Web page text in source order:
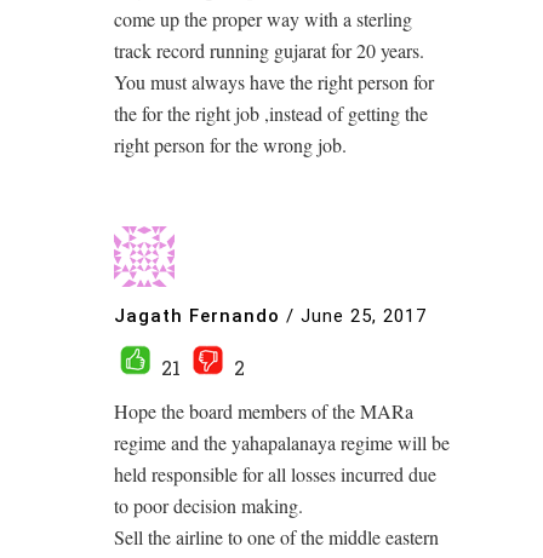
come up the proper way with a sterling
track record running gujarat for 20 years.
You must always have the right person for
the for the right job ,instead of getting the
right person for the wrong job.
Jagath Fernando / June 25, 2017
21
2
Hope the board members of the MARa
regime and the yahapalanaya regime will be
held responsible for all losses incurred due
to poor decision making.
Sell the airline to one of the middle eastern